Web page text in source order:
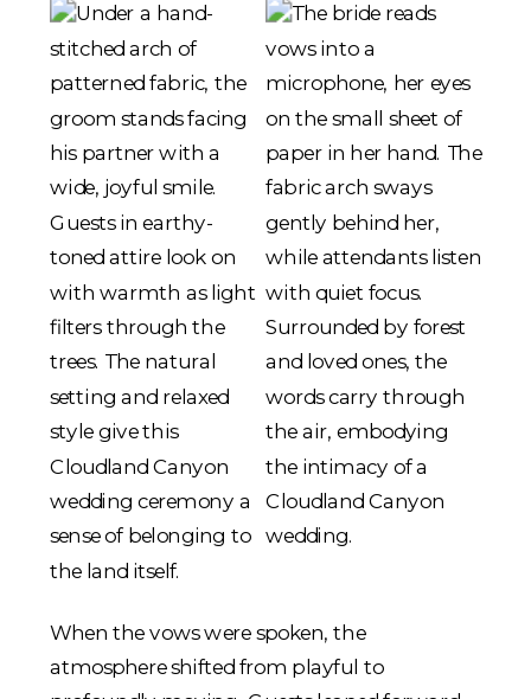
When the vows were spoken, the
atmosphere shifted from playful to